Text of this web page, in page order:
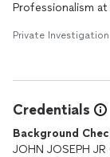
Professionalism
Private Investigation
Credentials
Background
JOHN JOSEPH JR